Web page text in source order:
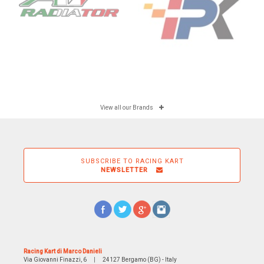
View all our Brands
SUBSCRIBE TO RACING KART
NEWSLETTER
Racing Kart di Marco Danieli
Via Giovanni Finazzi, 6
24127 Bergamo (BG) - Italy